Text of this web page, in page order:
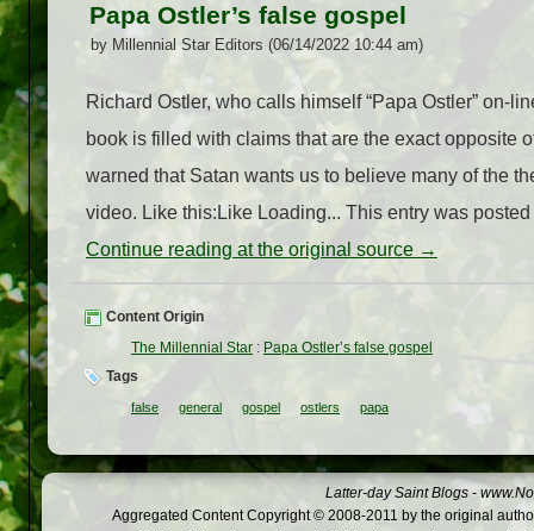
Papa Ostler’s false gospel
by Millennial Star Editors (06/14/2022 10:44 am)
Richard Ostler, who calls himself “Papa Ostler” on-
book is filled with claims that are the exact opposite
warned that Satan wants us to believe many of the
video. Like this:Like Loading... This entry was
Continue reading at the original source →
Content Origin
The Millennial Star : Papa Ostler’s false gospel
Tags
false general gospel ostlers papa
Latter-day Saint Blogs -
Aggregated Content Copyright © 2008-2011 by the original